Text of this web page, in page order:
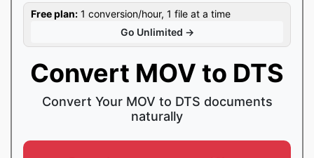
Free plan: 1 conversion/hour, 1 file at a time
Go Unlimited →
Convert MOV to DTS
Convert Your MOV to DTS documents
naturally